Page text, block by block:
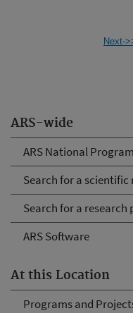
ARS-wide
ARS National
Search for a
Search for a research
ARS Software
At this Location
Programs and
Next-